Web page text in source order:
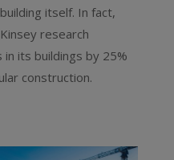
itself. In fact,
research
its buildings by 25%
construction.